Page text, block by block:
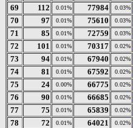
69
112 0.01% 77984 0.03%
70
97 0.01% 75610 0.03%
71
85 0.01% 72759 0.03%
72
101 0.01% 70317 0.02%
73
94 0.01% 67940 0.02%
74
81 0.01% 67592 0.02%
75
24 0.00% 66775 0.02%
76
90 0.01% 66685 0.02%
77
75 0.01% 65839 0.02%
78
72 0.01% 64021 0.02%